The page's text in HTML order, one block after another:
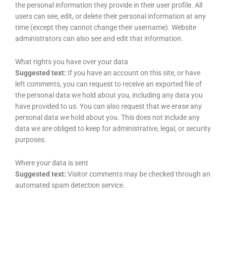
the personal information they provide in their user profile. All
users can see, edit, or delete their personal information at any
time (except they cannot change their username). Website
administrators can also see and edit that information.
What rights you have over your data
Suggested text: If you have an account on this site, or have
left comments, you can request to receive an exported file of
the personal data we hold about you, including any data you
have provided to us. You can also request that we erase any
personal data we hold about you. This does not include any
data we are obliged to keep for administrative, legal, or security
purposes.
Where your data is sent
Suggested text: Visitor comments may be checked through an
automated spam detection service.